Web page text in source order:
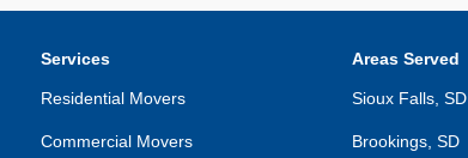
Services
Residential Movers
Commercial Movers
Areas Served
Sioux Falls, SD
Brookings, SD